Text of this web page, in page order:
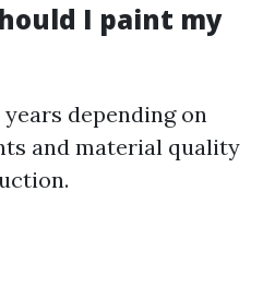
I paint my
depending on
and material quality